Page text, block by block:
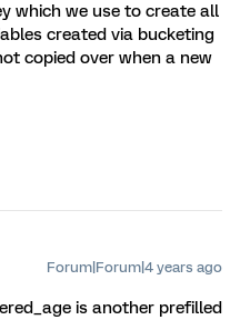
which we use to create all
created via bucketing
copied over when a new
Forum|Forum|4 years ago
is another prefilled